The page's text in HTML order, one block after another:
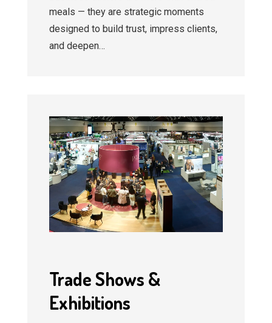
meals — they are strategic moments
designed to build trust, impress clients,
and deepen…
Trade Shows &
Exhibitions